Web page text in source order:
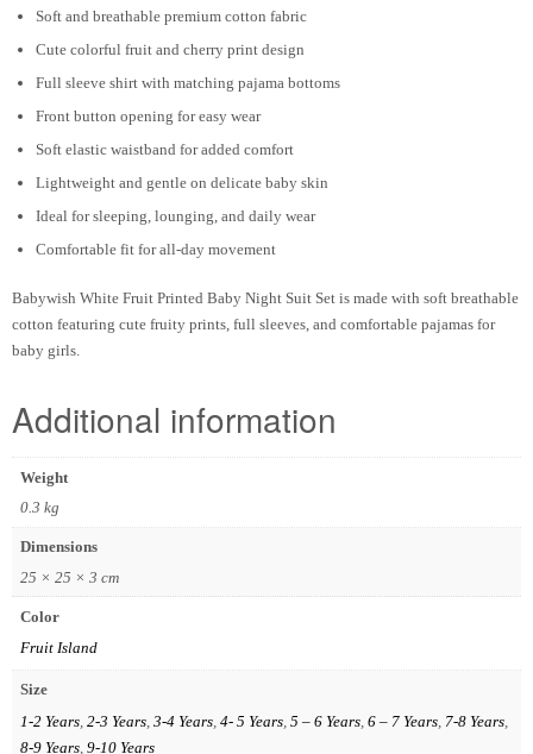
Soft and breathable premium cotton fabric
Cute colorful fruit and cherry print design
Full sleeve shirt with matching pajama bottoms
Front button opening for easy wear
Soft elastic waistband for added comfort
Lightweight and gentle on delicate baby skin
Ideal for sleeping, lounging, and daily wear
Comfortable fit for all-day movement
Babywish White Fruit Printed Baby Night Suit Set is made with soft breathable
cotton featuring cute fruity prints, full sleeves, and comfortable pajamas for
baby girls.
Additional information
Weight
0.3 kg
Dimensions
25 × 25 × 3 cm
Color
Fruit Island
Size
1-2 Years, 2-3 Years, 3-4 Years, 4- 5 Years, 5 – 6 Years, 6 – 7 Years, 7-8 Years,
8-9 Years, 9-10 Years